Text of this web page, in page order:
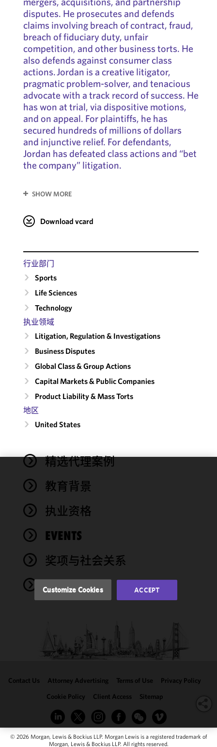
disputes. He prosecutes and defends
claims involving breach of contract, fraud,
breach of fiduciary duty, unfair
competition, and other business torts. He
also defends against consumer class
actions. Jordan is a creative litigator,
pragmatic problem-solver, and tenacious
advocate with a track record of success. He
has won at trial, via dispositive motions,
and on appeal. For plaintiffs, he has
secured hundreds of millions of dollars
and injunctive relief. For defendants,
Jordan has defeated class actions and “bet
the company” litigation.
SHOW MORE
Download vcard
行业部门
Sports
Life Sciences
Technology
执业领域
Litigation, Regulation & Investigations
Business Disputes
Global Class & Group Actions
Capital Markets & Public Companies
Product Liability & Mass Torts
地区
United States
精选代理案例
教育背景
执业资格
EVENTS
奖项与社会关系
NEWS
Contact Us Attorney Advertising Terms of Use
Privacy Policy
Cookie Policy
Client Access Sitemap
© 2026 Morgan, Lewis & Bockius LLP. Morgan Lewis is a registered trademark of
Morgan, Lewis & Bockius LLP. All rights reserved.
We use
cookies to
functionality
performance
of this site
accordance
Cookie
clicking
Customize Cookies ACCEPT